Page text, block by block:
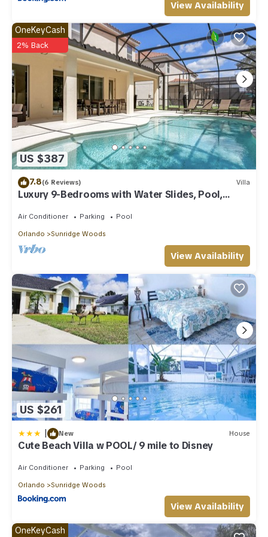
View Availability
US $387
OneKeyCash
2% Back
7.8(6 Reviews) Villa
Luxury 9-Bedrooms with Water Slides, Pool,
Air Conditioner Parking Pool
Orlando Sunridge Woods
View Availability
US $261
| New House
Cute Beach Villa w POOL/ 9 mile to Disney
Air Conditioner Parking Pool
Orlando Sunridge Woods
View Availability
OneKeyCash